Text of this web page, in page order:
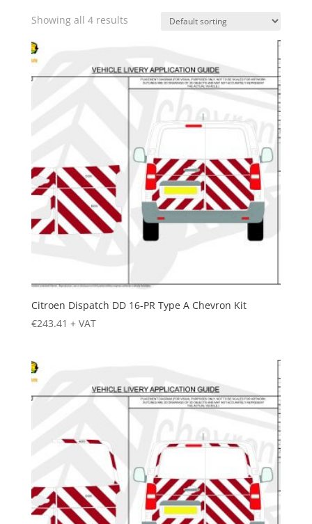
Showing all 4 results
Citroen Dispatch DD 16-PR Type A Chevron Kit
€243.41 + VAT